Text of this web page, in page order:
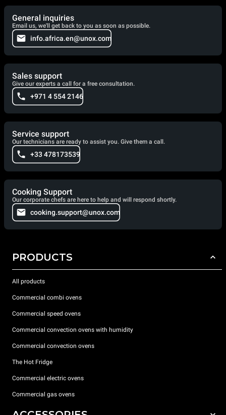
General inquiries
Email us, we'll get back to you as soon as possible.
info.africa.en@unox.com
Sales support
Give our experts a call for a free consultation.
+971 4 554 2146
Service support
Our technicians are ready to assist you. Give them a call.
+33 478173539
Cooking Support
Our corporate chefs are here to help and will respond shortly.
cooking.support@unox.com
PRODUCTS
All products
Commercial combi ovens
Commercial speed ovens
Commercial convection ovens with humidity
Commercial convection ovens
The Hot Fridge
Commercial electric ovens
Commercial gas ovens